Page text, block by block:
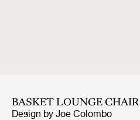
BASKET LOUNGE CHAIR
Design by Joe Colombo